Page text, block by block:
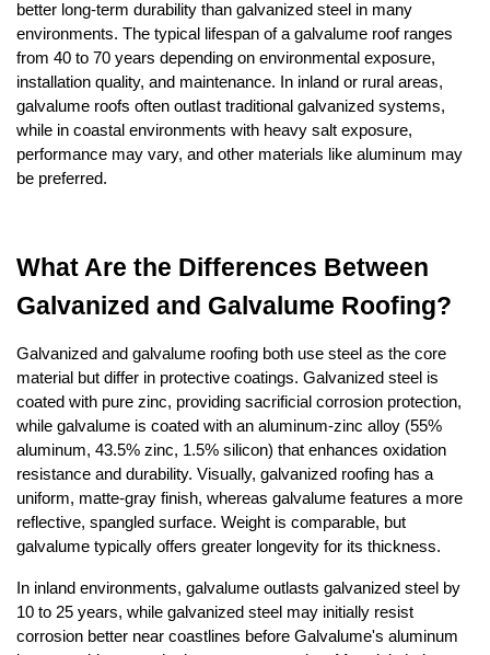
better long-term durability than galvanized steel in many
environments. The typical lifespan of a galvalume roof ranges
from 40 to 70 years depending on environmental exposure,
installation quality, and maintenance. In inland or rural areas,
galvalume roofs often outlast traditional galvanized systems,
while in coastal environments with heavy salt exposure,
performance may vary, and other materials like aluminum may
be preferred.
What Are the Differences Between
Galvanized and Galvalume Roofing?
Galvanized and galvalume roofing both use steel as the core
material but differ in protective coatings. Galvanized steel is
coated with pure zinc, providing sacrificial corrosion protection,
while galvalume is coated with an aluminum-zinc alloy (55%
aluminum, 43.5% zinc, 1.5% silicon) that enhances oxidation
resistance and durability. Visually, galvanized roofing has a
uniform, matte-gray finish, whereas galvalume features a more
reflective, spangled surface. Weight is comparable, but
galvalume typically offers greater longevity for its thickness.
In inland environments, galvalume outlasts galvanized steel by
10 to 25 years, while galvanized steel may initially resist
corrosion better near coastlines before Galvalume's aluminum